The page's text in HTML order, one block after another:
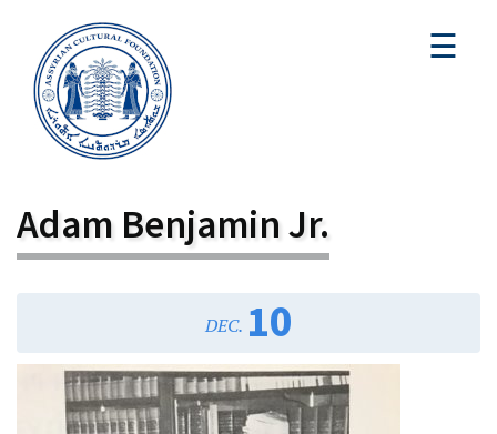
☰
Adam Benjamin Jr.
DEC. 10